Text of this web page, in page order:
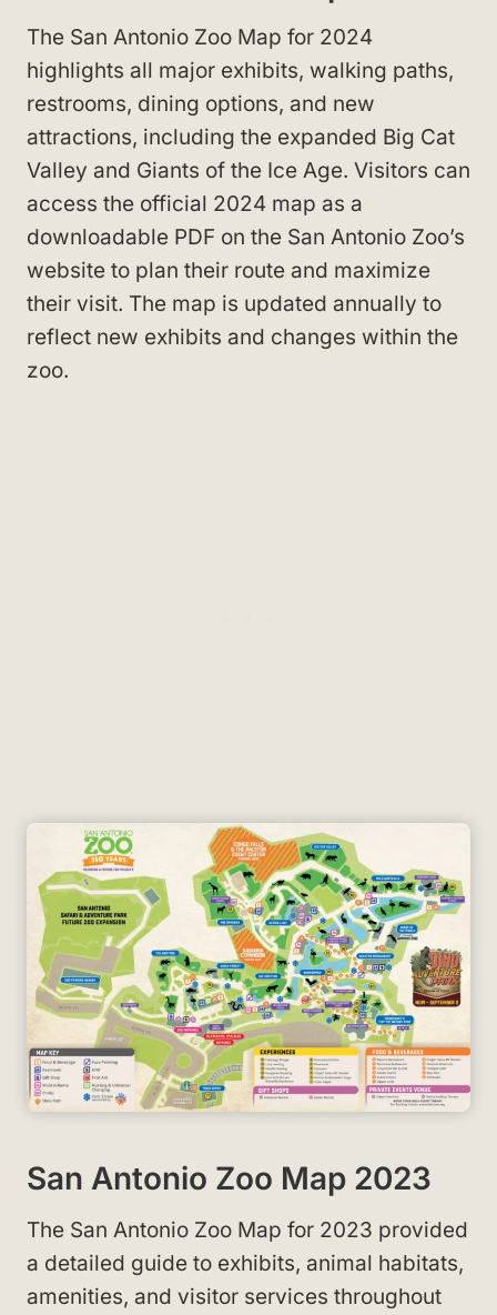
The San Antonio Zoo Map for 2024
highlights all major exhibits, walking paths,
restrooms, dining options, and new
attractions, including the expanded Big Cat
Valley and Giants of the Ice Age. Visitors can
access the official 2024 map as a
downloadable PDF on the San Antonio Zoo’s
website to plan their route and maximize
their visit. The map is updated annually to
reflect new exhibits and changes within the
zoo.
San Antonio Zoo Map 2023
The San Antonio Zoo Map for 2023 provided
a detailed guide to exhibits, animal habitats,
amenities, and visitor services throughout